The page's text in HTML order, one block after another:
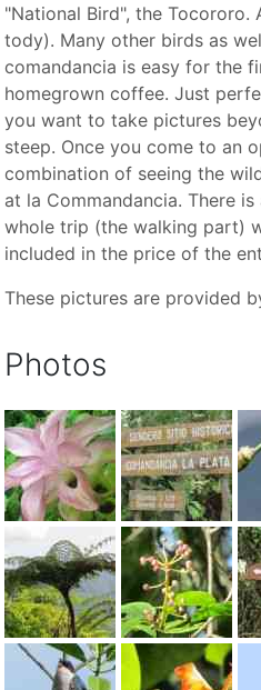
"National Bird", the
tody). Many other birds as
comandancia is easy for the
homegrown coffee. Just
you want to take pictures
steep. Once you come to an
combination of seeing the
at la Commandancia. There
whole trip (the walking part)
included in the price of the
These pictures are provided
Photos